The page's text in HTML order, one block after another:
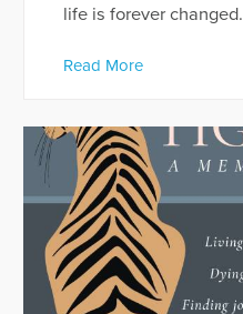
life is forever changed.
Read More